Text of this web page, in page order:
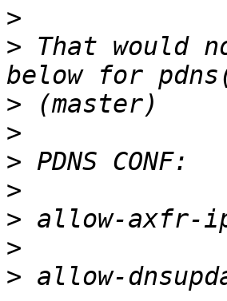
>
> That would
>
>
>
>
>
>
>